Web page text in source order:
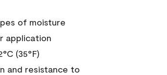
of moisture
application
(35°F)
and resistance to